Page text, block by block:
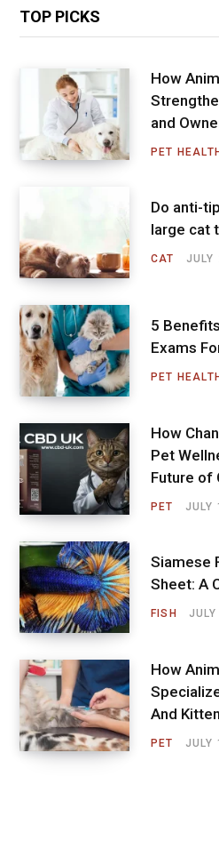
TOP PICKS
How
and
PET
Do anti-
large cat
CAT JULY
5
Exams
PET HEALTH
How
Pet
Future of
PET JULY
Siamese
Sheet: A
FISH
How
And
PET JULY